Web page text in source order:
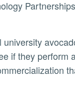
if they perform